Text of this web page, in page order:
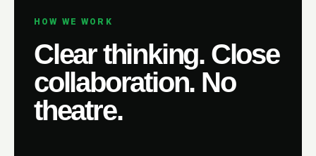
HOW WE WORK
Clear thinking. Close
collaboration. No
theatre.